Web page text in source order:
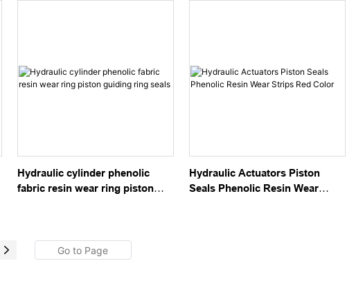
Hydraulic cylinder phenolic
fabric resin wear ring piston
Hydraulic Actuators Piston
Seals Phenolic Resin Wear